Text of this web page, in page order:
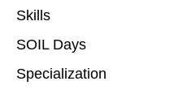
Skills
SOIL Days
Specialization